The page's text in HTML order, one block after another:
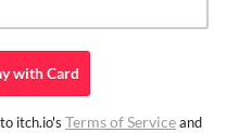
withCard
itch.io's Terms of Serviceand